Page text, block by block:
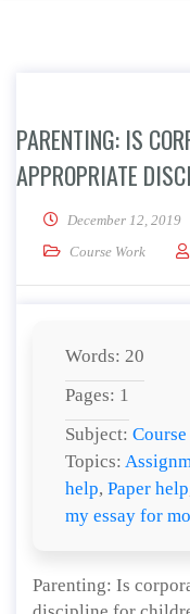
PARENTING: IS
APPROPRIATE
December 12, 2019
Course Work
Words: 20
Pages: 1
Subject:
Topics:
help, Paper help
my essay for
Parenting: Is